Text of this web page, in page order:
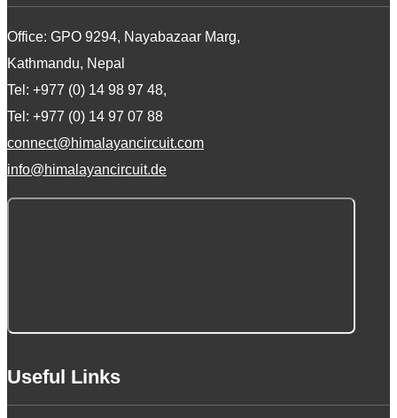
Office: GPO 9294, Nayabazaar Marg,
Kathmandu, Nepal
Tel: +977 (0) 14 98 97 48,
Tel: +977 (0) 14 97 07 88
connect@himalayancircuit.com
info@himalayancircuit.de
Useful Links